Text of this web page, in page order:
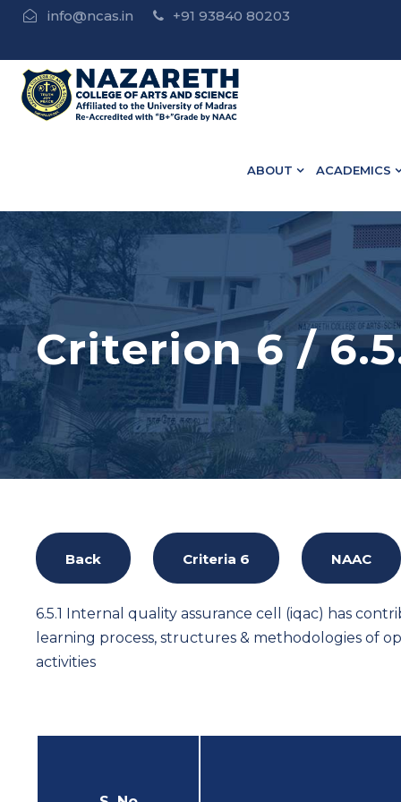
info@ncas.in +91 93840 80203
B.Ed Admission Open - Contact : 75502 10918 / 73582
ABOUT ACADEMICS
Criterion 6 /
Back Criteria 6 NAAC
6.5.1 Internal quality assurance cell (iqac) has
learning process, structures & methodologies of
activities